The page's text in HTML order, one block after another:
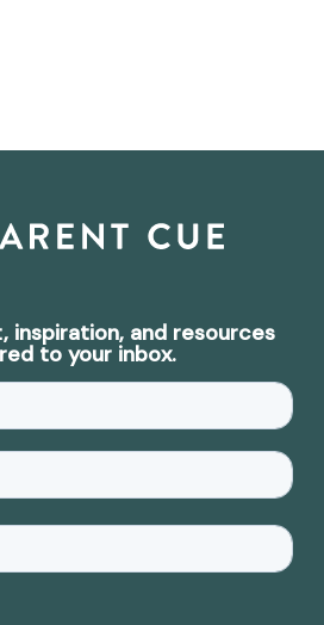
inspiration, and resources
to your inbox.